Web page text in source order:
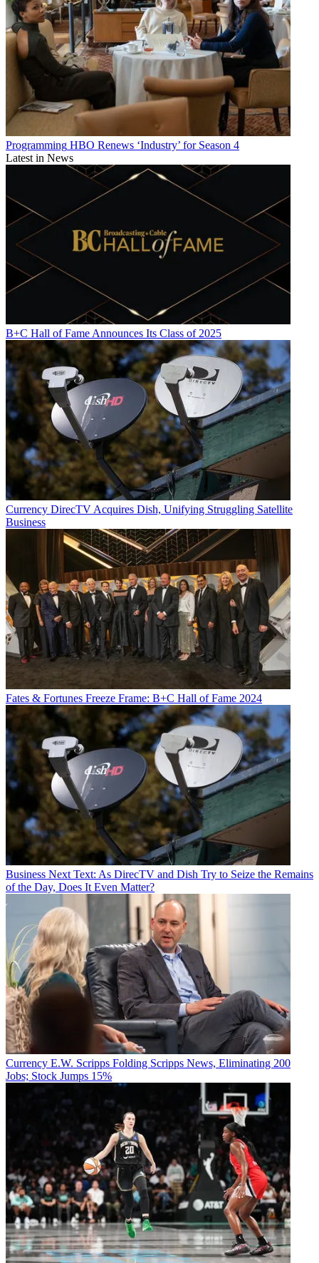
Programming HBO Renews ‘Industry’ for Season 4
Latest in News
B+C Hall of Fame Announces Its Class of 2025
Currency DirecTV Acquires Dish, Unifying Struggling Satellite
Business
Fates & Fortunes Freeze Frame: B+C Hall of Fame 2024
Business Next Text: As DirecTV and Dish Try to Seize the Remains
of the Day, Does It Even Matter?
Currency E.W. Scripps Folding Scripps News, Eliminating 200
Jobs; Stock Jumps 15%